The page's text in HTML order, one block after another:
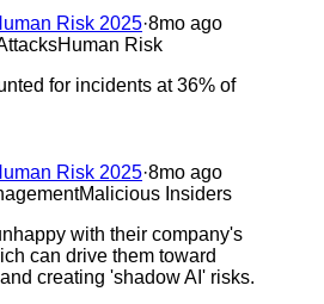
Risk 2025·8mo ago
Human Risk
for incidents at 36% of
Risk 2025·8mo ago
Malicious Insiders
with their company's
can drive them toward
creating 'shadow AI' risks.